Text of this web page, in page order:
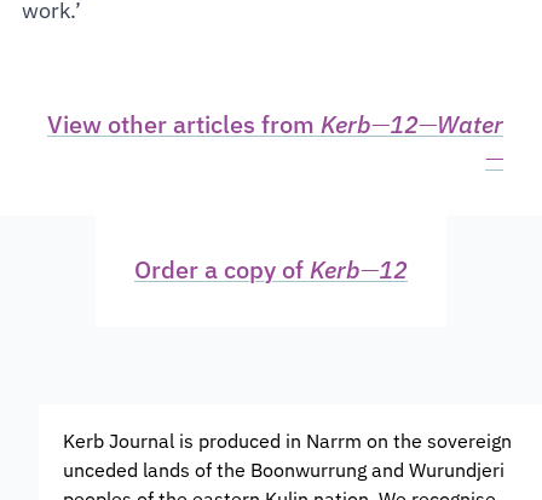
work.’
View other articles from Kerb—12—Water
—
Order a copy of Kerb—12
Kerb Journal is produced in Narrm on the sovereign
unceded lands of the Boonwurrung and Wurundjeri